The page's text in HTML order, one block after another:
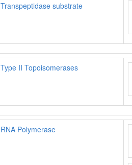
Transpeptidase substrate
Type II Topoisomerases
RNA Polymerase